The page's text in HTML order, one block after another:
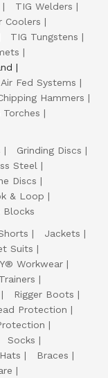
TIG Welders
Coolers
TIG Tungstens
Air Fed Systems
Hammers
Torches
Grinding Discs
Steel
Discs
& Loop
Blocks
Jackets
Suits
Workwear
Rigger Boots
Protection
Socks
Braces